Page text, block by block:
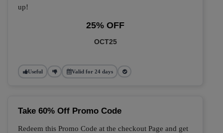
up!
25% OFF
OCT25
Useful Valid for 24 days
Take 60% Off Promo Code
Redeem this Promo Code at the checkout Page and get